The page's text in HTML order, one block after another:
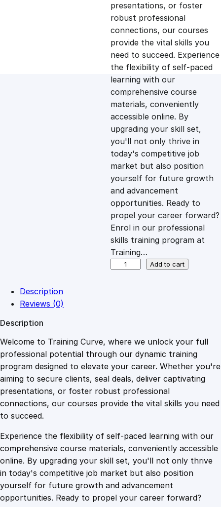
a
l
p
r
i
c
e
w
a
s
1
0
9
.
4
9
t
p
r
i
c
e
i
s
:
£
.
4
9
.
presentations, or foster
robust professional
connections, our courses
provide the vital skills you
need to succeed. Experience
the flexibility of self-paced
learning with our
comprehensive course
materials, conveniently
accessible online. By
upgrading your skill set,
you'll not only thrive in
today's competitive job
market but also position
yourself for future growth
and advancement
opportunities. Ready to
propel your career forward?
Enrol in our professional
skills training program at
Training…
m
i
n
g
t
h
v
a
l
a
n
c
Add to cart
Description
Reviews (0)
Description
Welcome to Training Curve, where we unlock your full
professional potential through our dynamic training
program designed to elevate your career. Whether you're
aiming to secure clients, seal deals, deliver captivating
presentations, or foster robust professional
connections, our courses provide the vital skills you need
to succeed.
Experience the flexibility of self-paced learning with our
comprehensive course materials, conveniently accessible
online. By upgrading your skill set, you'll not only thrive
in today's competitive job market but also position
yourself for future growth and advancement
opportunities. Ready to propel your career forward?